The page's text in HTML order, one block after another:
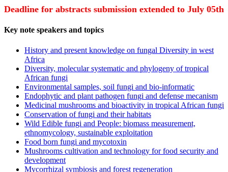
Deadline for abstracts submission extended to July 05th
Key note speakers and topics
History and present knowledge on fungal Diversity in west
Africa
Diversity, molecular systematic and phylogeny of tropical
African fungi
Environmental samples, soil fungi and bio-informatic
Endophytic and plant pathogen fungi and defense mecanism
Medicinal mushrooms and bioactivity in tropical African fungi
Conservation of fungi and their habitats
Wild Edible fungi and People: biomass measurement,
ethnomycology, sustainable exploitation
Food born fungi and mycotoxin
Mushrooms cultivation and technology for food security and
development
Mycorrhizal symbiosis and forest regeneration